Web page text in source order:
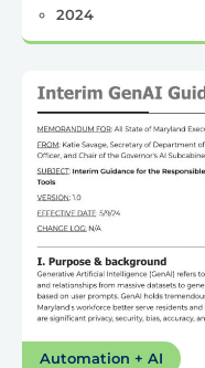
2024
Automation + AI